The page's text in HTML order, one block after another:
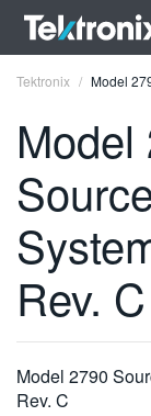
ENGLISH
FRANÇAIS
DEUTSCH
VIỆT NAM
简体中文
Tektronix Model
Model
Rev. C
Model 2790
Rev. C